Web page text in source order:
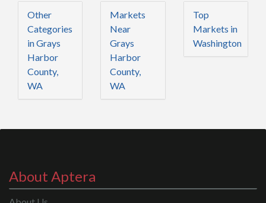
Other
Categories
in Grays
Harbor
County,
WA
Markets
Near
Grays
Harbor
County,
WA
Top
Markets in
Washington
About Aptera